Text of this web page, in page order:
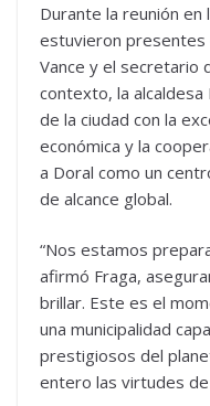
Durante la reunión en
estuvieron presentes
Vance y el secretario
contexto, la
de la ciudad con la
económica y la
a Doral como un
de alcance global.
“Nos estamos
afirmó Fraga,
brillar. Este es el
una municipalidad
prestigiosos del
entero las virtudes de